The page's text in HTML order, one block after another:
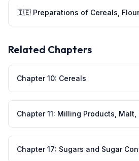
🇮🇪 Preparations of Cereals, Flour
Related Chapters
Chapter10: Cereals
Chapter11: Milling Products, Malt,
Chapter17: Sugars and Sugar